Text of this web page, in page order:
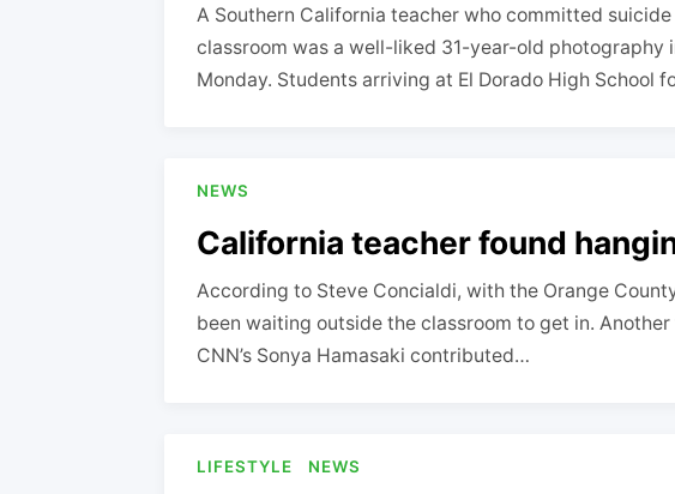
A Southern California teacher who committed
classroom was a well-liked 31-year-old photography
Monday. Students arriving at El Dorado High School
NEWS
California teacher found
According to Steve Concialdi, with the Orange
been waiting outside the classroom to get in.
CNN’s Sonya Hamasaki contributed…
LIFESTYLE NEWS